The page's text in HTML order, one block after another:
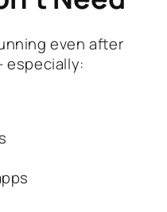
even after
especially: